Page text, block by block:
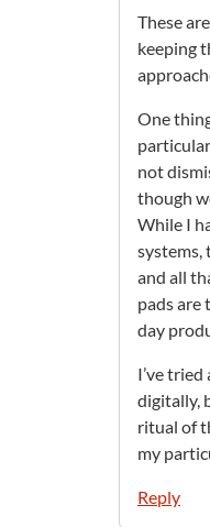
These
keeping
One
not
though
While I
systems,
and all
pads are
day
I’ve
digitally,
ritual of
my
Reply